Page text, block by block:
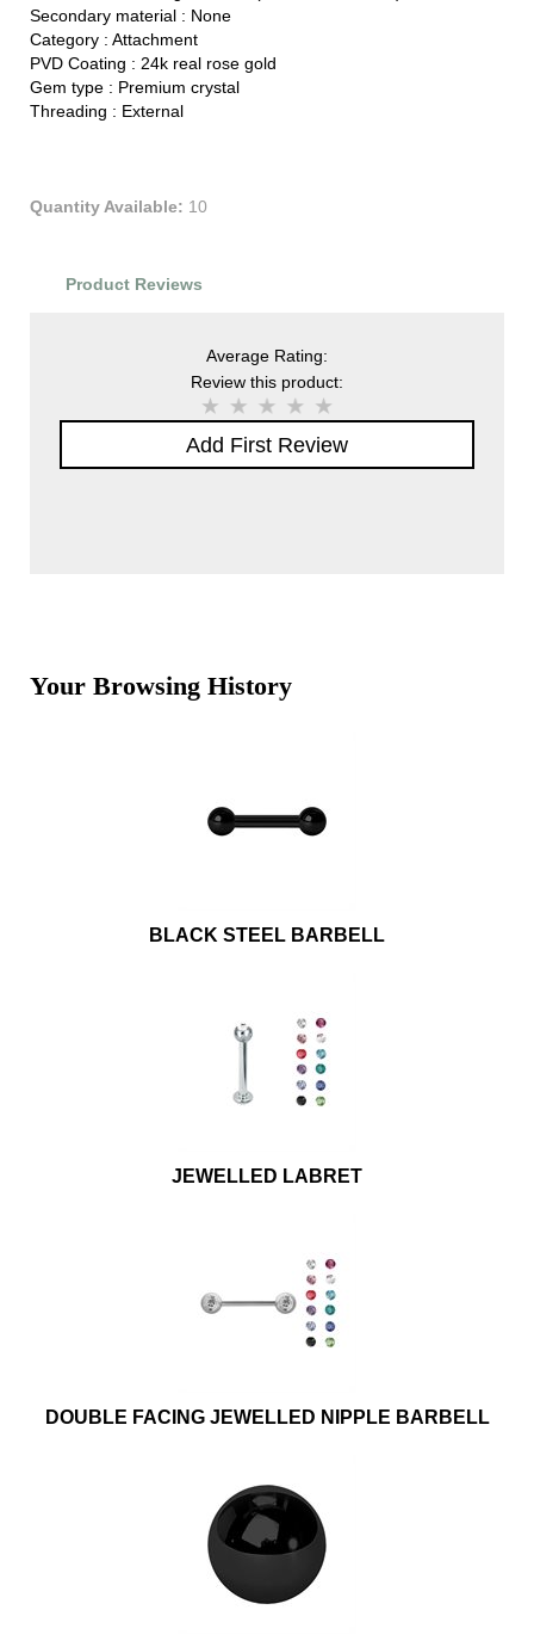
Secondary material : None
Category : Attachment
PVD Coating : 24k real rose gold
Gem type : Premium crystal
Threading : External
Quantity Available: 10
Product Reviews
Average Rating:
Review this product:
Add First Review
Your Browsing History
BLACK STEEL BARBELL
JEWELLED LABRET
DOUBLE FACING JEWELLED NIPPLE BARBELL